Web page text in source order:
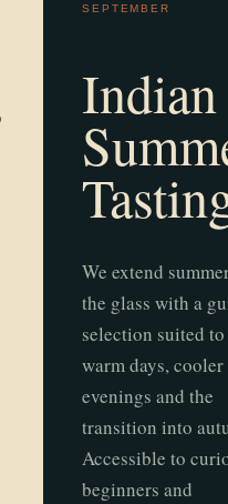
SEPTEMBER
Indian
We extend
the glass with a
selection suited to
warm days, cooler
evenings and the
transition into
Accessible to
beginners and